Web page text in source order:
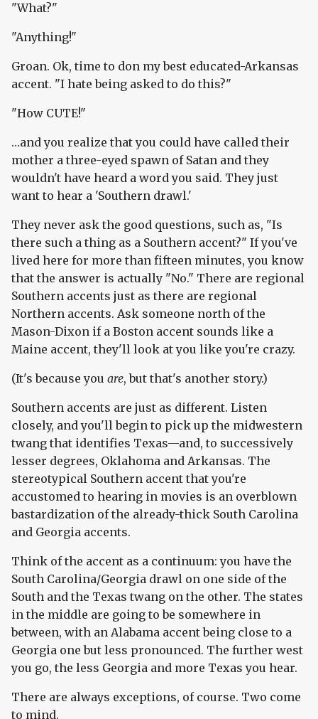
"What?"
"Anything!"
Groan. Ok, time to don my best educated-Arkansas
accent. "I hate being asked to do this?"
"How CUTE!"
…and you realize that you could have called their
mother a three-eyed spawn of Satan and they
wouldn't have heard a word you said. They just
want to hear a 'Southern drawl.'
They never ask the good questions, such as, "Is
there such a thing as a Southern accent?" If you've
lived here for more than fifteen minutes, you know
that the answer is actually "No." There are regional
Southern accents just as there are regional
Northern accents. Ask someone north of the
Mason-Dixon if a Boston accent sounds like a
Maine accent, they'll look at you like you're crazy.
(It's because you are, but that's another story.)
Southern accents are just as different. Listen
closely, and you'll begin to pick up the midwestern
twang that identifies Texas—and, to successively
lesser degrees, Oklahoma and Arkansas. The
stereotypical Southern accent that you're
accustomed to hearing in movies is an overblown
bastardization of the already-thick South Carolina
and Georgia accents.
Think of the accent as a continuum: you have the
South Carolina/Georgia drawl on one side of the
South and the Texas twang on the other. The states
in the middle are going to be somewhere in
between, with an Alabama accent being close to a
Georgia one but less pronounced. The further west
you go, the less Georgia and more Texas you hear.
There are always exceptions, of course. Two come
to mind.